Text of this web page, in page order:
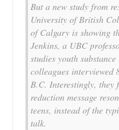
But a new study from
University of British
of Calgary is showing
Jenkins, a UBC
studies youth
colleagues interviewed
B.C. Interestingly, they
reduction message
teens, instead of the
talk.